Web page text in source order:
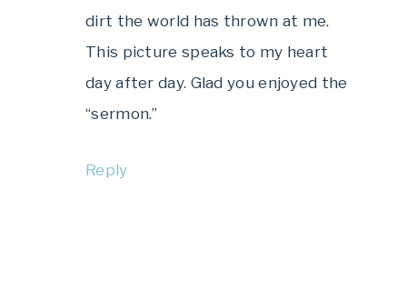
dirt the world has thrown at me.
This picture speaks to my heart
day after day. Glad you enjoyed the
“sermon.”
Reply